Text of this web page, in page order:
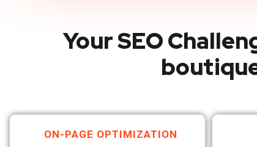
Your SEO
ON-PAGE OPTIMIZATION